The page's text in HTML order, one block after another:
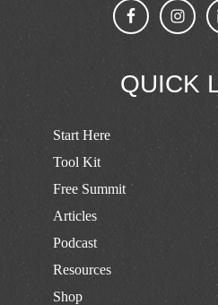
QUICK
Start Here
Tool Kit
Free Summit
Articles
Podcast
Resources
Shop